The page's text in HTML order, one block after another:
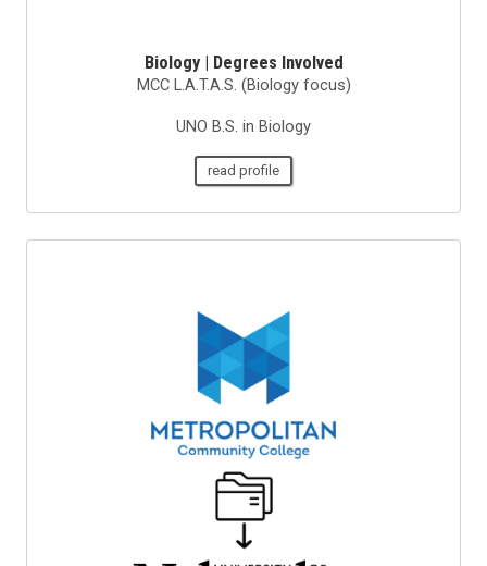
Biology | Degrees Involved
MCC L.A.T.A.S. (Biology focus)
UNO B.S. in Biology
read profile